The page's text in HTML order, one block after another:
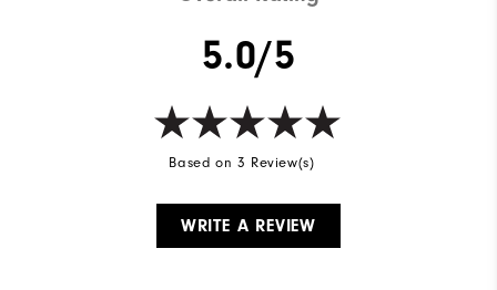
5.0/5
Based on 3 Review(s)
WRITE A REVIEW